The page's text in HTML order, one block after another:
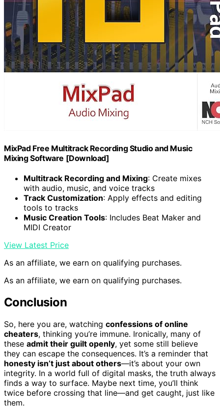
MixPad Free Multitrack Recording Studio and Music
Mixing Software [Download]
Multitrack Recording and Mixing: Create mixes
with audio, music, and voice tracks
Track Customization: Apply effects and editing
tools to tracks
Music Creation Tools: Includes Beat Maker and
MIDI Creator
View Latest Price
As an affiliate, we earn on qualifying purchases.
As an affiliate, we earn on qualifying purchases.
Conclusion
So, here you are, watching confessions of online
cheaters, thinking you’re immune. Ironically, many of
these admit their guilt openly, yet some still believe
they can escape the consequences. It’s a reminder that
honesty isn’t just about others—it’s about your own
integrity. In a world full of digital masks, the truth always
finds a way to surface. Maybe next time, you’ll think
twice before crossing that line—and get caught, just like
them.